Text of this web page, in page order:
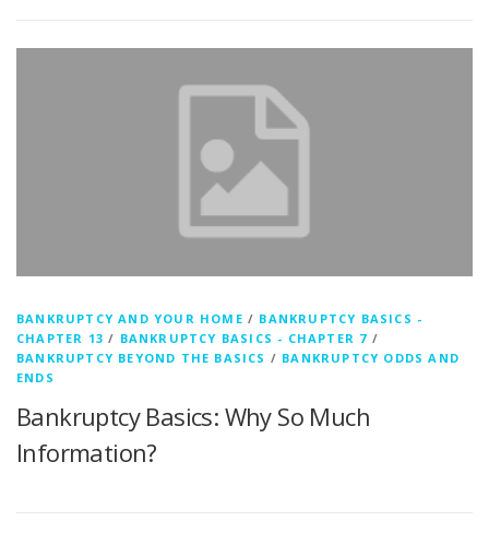
BANKRUPTCY AND YOUR HOME / BANKRUPTCY BASICS -
CHAPTER 13 / BANKRUPTCY BASICS - CHAPTER 7 /
BANKRUPTCY BEYOND THE BASICS / BANKRUPTCY ODDS AND
ENDS
Bankruptcy Basics: Why So Much
Information?